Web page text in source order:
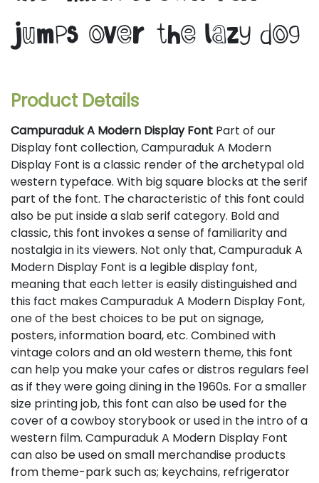
jumps over the lazy dog
Product Details
Campuraduk A Modern Display Font Part of our
Display font collection, Campuraduk A Modern
Display Font is a classic render of the archetypal old
western typeface. With big square blocks at the serif
part of the font. The characteristic of this font could
also be put inside a slab serif category. Bold and
classic, this font invokes a sense of familiarity and
nostalgia in its viewers. Not only that, Campuraduk A
Modern Display Font is a legible display font,
meaning that each letter is easily distinguished and
this fact makes Campuraduk A Modern Display Font,
one of the best choices to be put on signage,
posters, information board, etc. Combined with
vintage colors and an old western theme, this font
can help you make your cafes or distros regulars feel
as if they were going dining in the 1960s. For a smaller
size printing job, this font can also be used for the
cover of a cowboy storybook or used in the intro of a
western film. Campuraduk A Modern Display Font
can also be used on small merchandise products
from theme-park such as; keychains, refrigerator